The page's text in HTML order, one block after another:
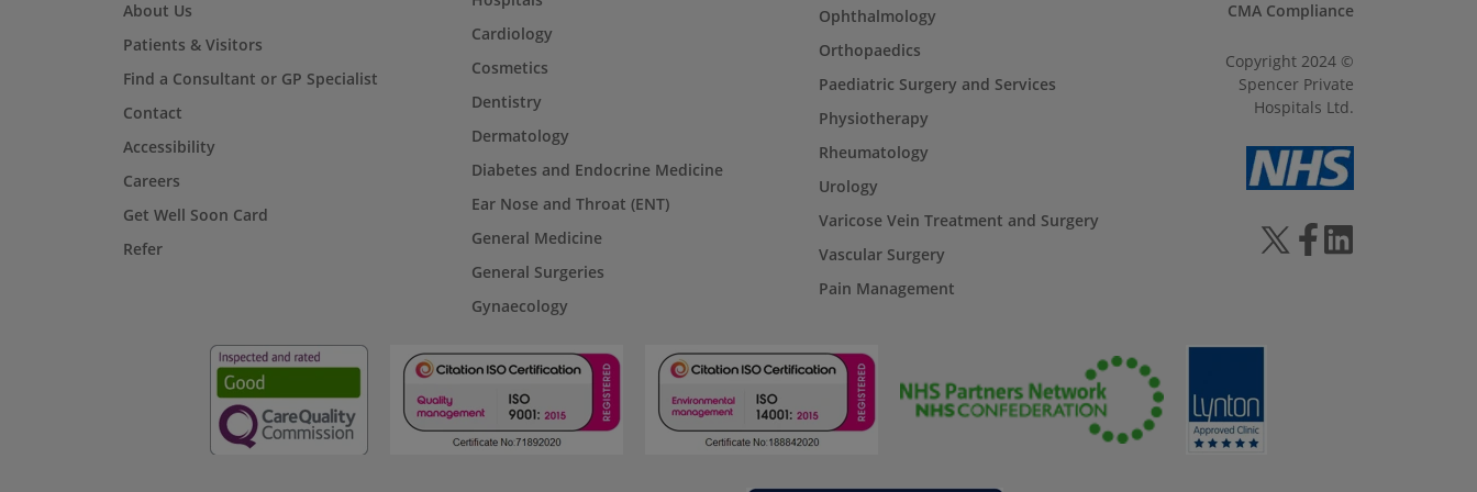
About Us
Patients & Visitors
Find a Consultant or GP Specialist
Contact
Accessibility
Careers
Get Well Soon Card
Refer
Cardiology
Cosmetics
Dentistry
Dermatology
Diabetes and Endocrine Medicine
Ear Nose and Throat (ENT)
General Medicine
General Surgeries
Gynaecology
Ophthalmology
Orthopaedics
Paediatric Surgery and Services
Physiotherapy
Rheumatology
Urology
Varicose Vein Treatment and Surgery
Vascular Surgery
Pain Management
CMA Compliance
Copyright 2024 ©
Spencer Private
Hospitals Ltd.